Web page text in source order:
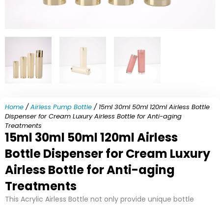
Home /Airless Pump Bottle / 15ml 30ml 50ml 120ml Airless Bottle
Dispenser for Cream Luxury Airless Bottle for Anti-aging
Treatments
15ml 30ml 50ml 120ml Airless
Bottle Dispenser for Cream Luxury
Airless Bottle for Anti-aging
Treatments
This Acrylic Airless Bottle not only provide unique bottle